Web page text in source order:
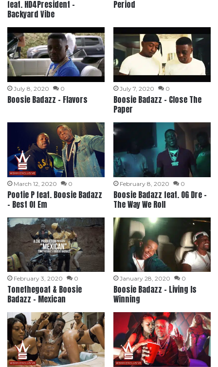
feat. HD4President –
Backyard Vibe
Period
July 8, 2020 0
Boosie Badazz – Flavors
July 7, 2020 0
Boosie Badazz – Close The
Paper
March 12, 2020 0
Pootie P feat. Boosie Badazz
– Best Of Em
February 8, 2020 0
Boosie Badazz feat. OG Dre –
The Way We Roll
February 3, 2020 0
Tonethegoat & Boosie
Badazz – Mexican
January 28, 2020 0
Boosie Badazz – Living Is
Winning